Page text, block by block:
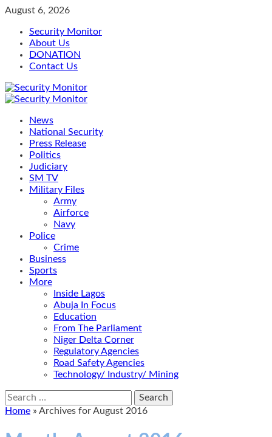
Skip
content
August 6, 2026
Security Monitor
About Us
DONATION
Contact Us
Primary
News
National Security
Press Release
Politics
Judiciary
SM TV
Military Files
Army
Airforce
Navy
Police
Crime
Business
Sports
More
Inside Lagos
Abuja In Focus
Education
From The Parliament
Niger Delta Corner
Regulatory Agencies
Road Safety Agencies
Technology/ Industry/ Mining
Search
for:
Home » Archives for August 2016